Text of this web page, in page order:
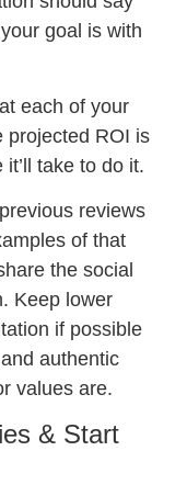
goal is with
each of your
projected ROI is
take to do it.
reviews
of that
the social
Keep lower
if possible
authentic
values are.
& Start